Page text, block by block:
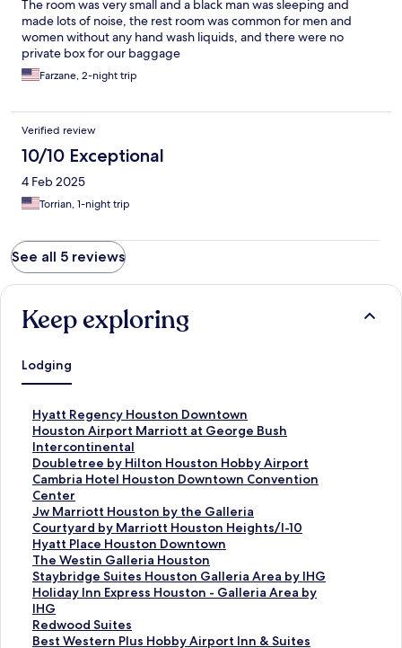
The room was very small and a black man was sleeping and
made lots of noise, the rest room was common for men and
women without any hand wash liquids, and there were no
private box for our baggage
Farzane, 2-night trip
Verified review
10/10 Exceptional
4 Feb 2025
Torrian, 1-night trip
See all 5 reviews
Keep exploring
Lodging
Hyatt Regency Houston Downtown
S
t
a
n
d
a
r
d
L
i
n
k
f
o
r
Houston Airport Marriott at George Bush
Intercontinental
S
t
a
n
d
a
r
d
L
i
n
k
f
o
Doubletree by Hilton Houston Hobby Airport
S
t
a
n
d
a
r
d
L
i
n
k
Cambria Hotel Houston Downtown Convention
Center
S
t
a
n
d
a
r
d
L
i
n
Jw Marriott Houston by the Galleria
S
t
a
n
d
a
r
d
L
Courtyard by Marriott Houston Heights/I-10
S
t
a
n
d
a
r
d
Hyatt Place Houston Downtown
S
t
a
n
d
a
r
The Westin Galleria Houston
S
t
a
n
d
a
Staybridge Suites Houston Galleria Area by IHG
S
t
a
n
d
Holiday Inn Express Houston - Galleria Area by
IHG
S
t
a
n
Redwood Suites
S
tBest Western Plus Hobby Airport Inn & Suites
S